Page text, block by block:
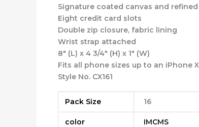
Signature coated canvas and
Eight credit card slots
Double zip closure, fabric lining
Wrist strap attached
8″ (L) x 4 3/4″ (H) x 1″ (W)
Fits all phone sizes up to an iPhone
Style No. CX161
Pack Size 16
color IMCMS